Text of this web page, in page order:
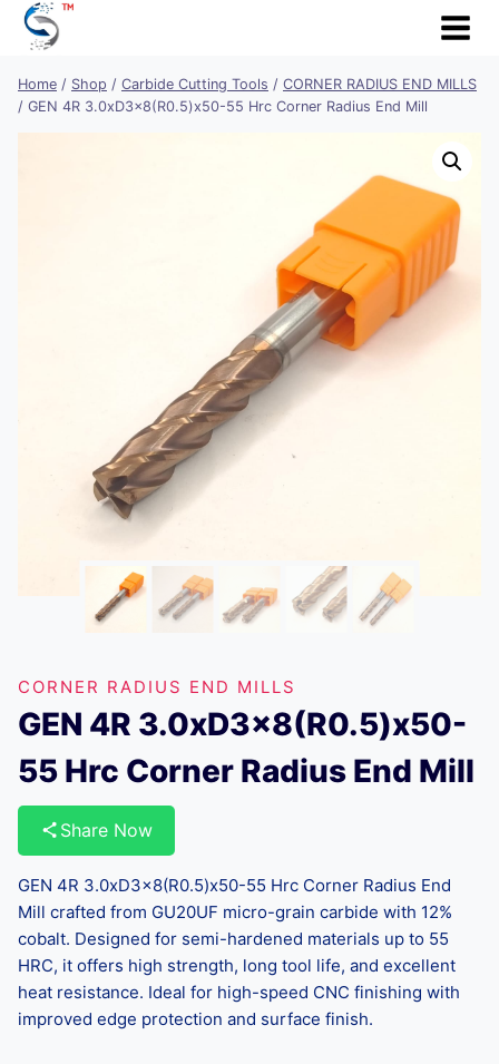
Skip
Home / Shop / Carbide Cutting Tools / CORNER RADIUS END MILLS
/ GEN 4R 3.0xD3x8(R0.5)x50-55 Hrc Corner Radius End Mill
CORNER RADIUS END MILLS
GEN 4R 3.0xD3x8(R0.5)x50-
55 Hrc Corner Radius End Mill
Share Now
GEN 4R 3.0xD3x8(R0.5)x50-55 Hrc Corner Radius End
Mill crafted from GU20UF micro-grain carbide with 12%
cobalt. Designed for semi-hardened materials up to 55
HRC, it offers high strength, long tool life, and excellent
heat resistance. Ideal for high-speed CNC finishing with
improved edge protection and surface finish.